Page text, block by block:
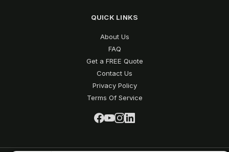
QUICK LINKS
About Us
FAQ
Get a FREE Quote
Contact Us
Privacy Policy
Terms Of Service